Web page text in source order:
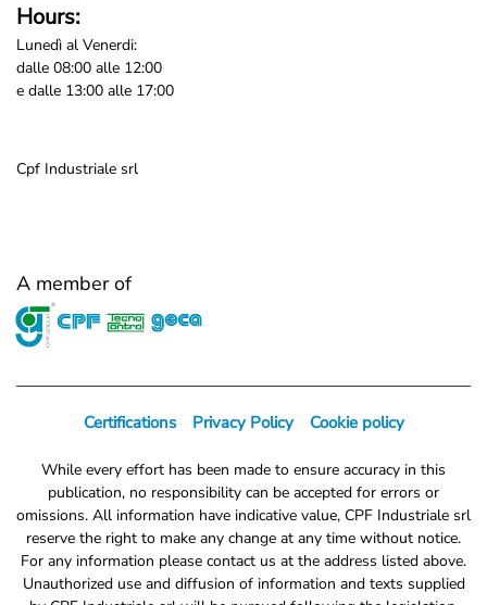
Hours:
Lunedì al Venerdi:
dalle 08:00 alle 12:00
e dalle 13:00 alle 17:00
Cpf Industriale srl
A member of
Certifications Privacy Policy Cookie policy
While every effort has been made to ensure accuracy in this
publication, no responsibility can be accepted for errors or
omissions. All information have indicative value, CPF Industriale srl
reserve the right to make any change at any time without notice.
For any information please contact us at the address listed above.
Unauthorized use and diffusion of information and texts supplied